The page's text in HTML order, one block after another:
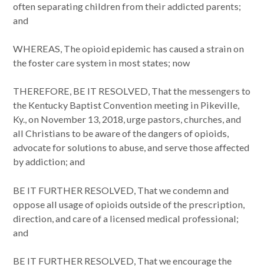
often separating children from their addicted parents;
and
WHEREAS, The opioid epidemic has caused a strain on
the foster care system in most states; now
THEREFORE, BE IT RESOLVED, That the messengers to
the Kentucky Baptist Convention meeting in Pikeville,
Ky., on November 13, 2018, urge pastors, churches, and
all Christians to be aware of the dangers of opioids,
advocate for solutions to abuse, and serve those affected
by addiction; and
BE IT FURTHER RESOLVED, That we condemn and
oppose all usage of opioids outside of the prescription,
direction, and care of a licensed medical professional;
and
BE IT FURTHER RESOLVED, That we encourage the